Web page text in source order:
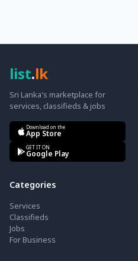
list.lk
Sri Lanka's marketplace for
services, classifieds & jobs
Download on the
App Store
GET IT ON
Google Play
Categories
Services
Classifieds
Jobs
For Business